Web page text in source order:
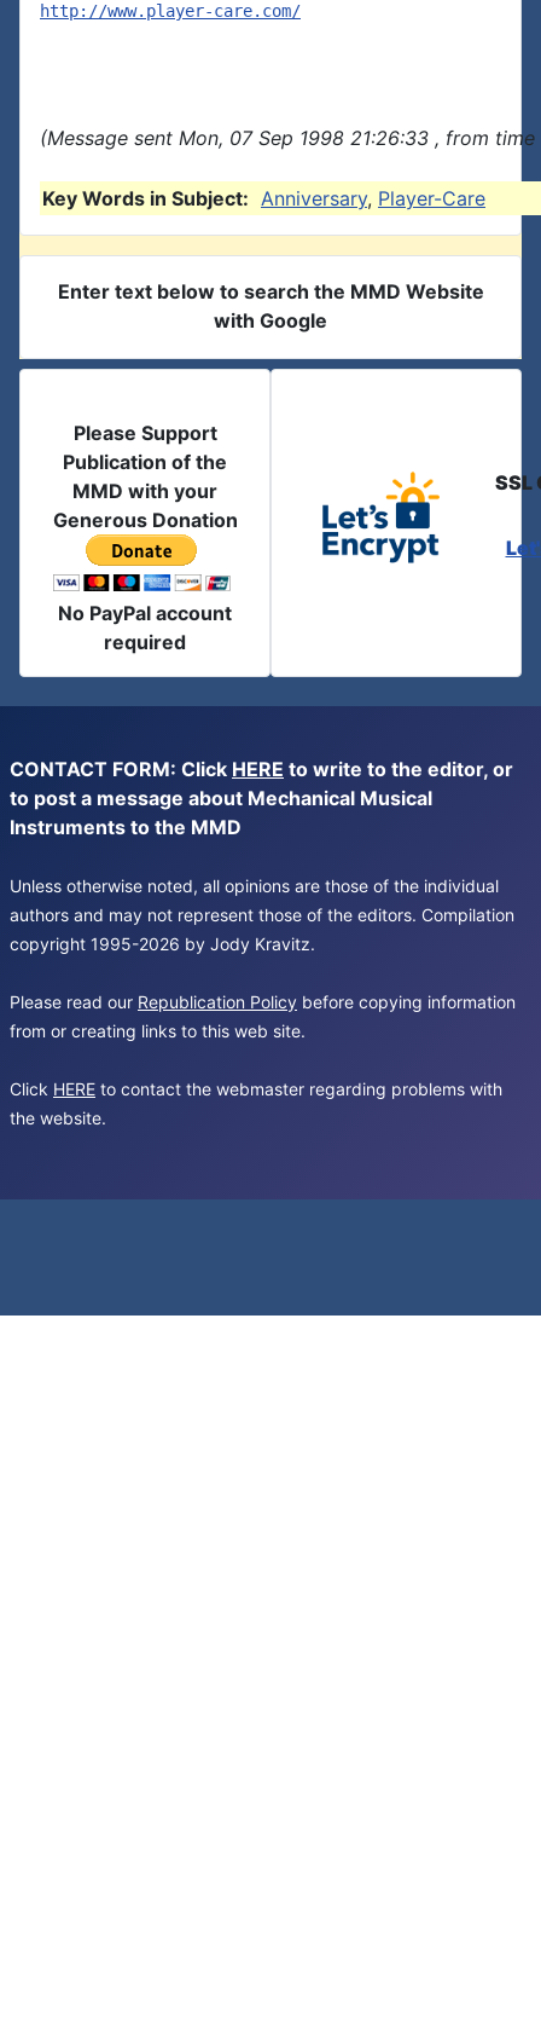
http://www.player-care.com/
(Message sent Mon, 07 Sep 1998 21:26:33 , from time
Key Words in Subject: Anniversary, Player-Care
Enter text below to search the MMD Website
with Google
Please Support
Publication of the
MMD with your
Generous Donation
No PayPal account
required
SSL
CONTACT FORM: Click HERE to write to the editor, or
to post a message about Mechanical Musical
Instruments to the MMD
Unless otherwise noted, all opinions are those of the individual
authors and may not represent those of the editors. Compilation
copyright 1995-2026 by Jody Kravitz.
Please read our Republication Policy before copying information
from or creating links to this web site.
Click HERE to contact the webmaster regarding problems with
the website.